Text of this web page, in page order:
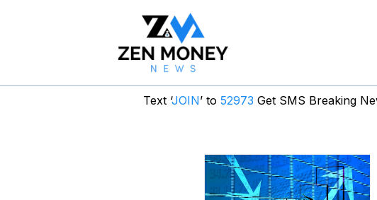
Text ‘JOIN’ to 52973 Get SMS Breaking